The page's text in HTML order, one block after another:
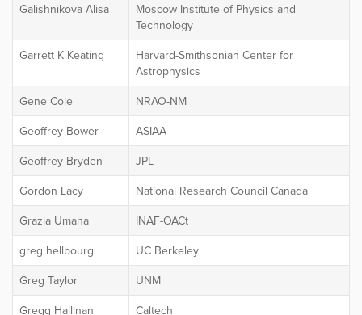
Galishnikova Alisa
Moscow Institute of Physics and
Technology
Garrett K Keating
Harvard-Smithsonian Center for
Astrophysics
Gene Cole
NRAO-NM
Geoffrey Bower
ASIAA
Geoffrey Bryden
JPL
Gordon Lacy
National Research Council Canada
Grazia Umana
INAF-OACt
greg hellbourg
UC Berkeley
Greg Taylor
UNM
Gregg Hallinan
Caltech